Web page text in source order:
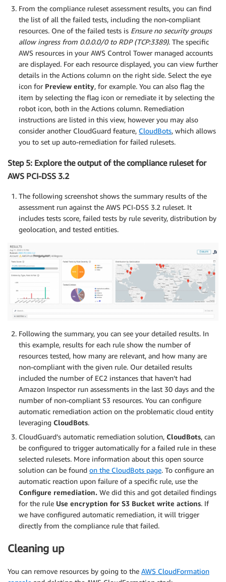
From the compliance ruleset assessment results, you can find
the list of all the failed tests, including the non-compliant
resources. One of the failed tests is Ensure no security groups
allow ingress from 0.0.0.0/0 to RDP (TCP:3389). The specific
AWS resources in your AWS Control Tower managed accounts
are displayed. For each resource displayed, you can view further
details in the Actions column on the right side. Select the eye
icon for Preview entity, for example. You can also flag the
item by selecting the flag icon or remediate it by selecting the
robot icon, both in the Actions column. Remediation
instructions are listed in this view, however you may also
consider another CloudGuard feature, CloudBots, which allows
you to set up auto-remediation for failed rulesets.
Step 5: Explore the output of the compliance ruleset for
AWS PCI-DSS 3.2
The following screenshot shows the summary results of the
assessment run against the AWS PCI-DSS 3.2 ruleset. It
includes tests score, failed tests by rule severity, distribution by
geolocation, and tested entities.
Following the summary, you can see your detailed results. In
this example, results for each rule show the number of
resources tested, how many are relevant, and how many are
non-compliant with the given rule. Our detailed results
included the number of EC2 instances that haven’t had
Amazon Inspector run assessments in the last 30 days and the
number of non-compliant S3 resources. You can configure
automatic remediation action on the problematic cloud entity
leveraging CloudBots.
CloudGuard’s automatic remediation solution, CloudBots, can
be configured to trigger automatically for a failed rule in these
selected rulesets. More information about this open source
solution can be found on the CloudBots page. To configure an
automatic reaction upon failure of a specific rule, use the
Configure remediation. We did this and got detailed findings
for the rule Use encryption for S3 Bucket write actions. If
we have configured automatic remediation, it will trigger
directly from the compliance rule that failed.
Cleaning up
You can remove resources by going to the AWS CloudFormation